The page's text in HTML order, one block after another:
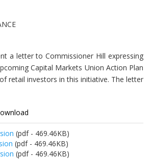
a letter to Commissioner Hill expressing
Capital Markets Union Action Plan
retail investors in this initiative. The letter
(pdf - 469.46KB)
(pdf - 469.46KB)
(pdf - 469.46KB)